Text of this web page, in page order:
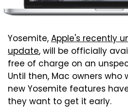
Yosemite,Apple's recently
update, will be officially
free of charge on an
Until then, Mac owners
new Yosemite features
they want to get it early.